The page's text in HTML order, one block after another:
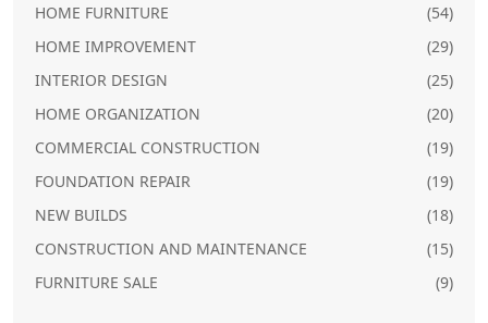
HOME FURNITURE
(54)
HOME IMPROVEMENT
(29)
INTERIOR DESIGN
(25)
HOME ORGANIZATION
(20)
COMMERCIAL CONSTRUCTION
(19)
FOUNDATION REPAIR
(19)
NEW BUILDS
(18)
CONSTRUCTION AND MAINTENANCE
(15)
FURNITURE SALE
(9)